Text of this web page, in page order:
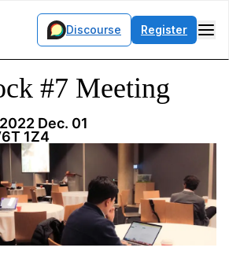
Discourse Register
#7 Meeting
Dec. 01
1Z4